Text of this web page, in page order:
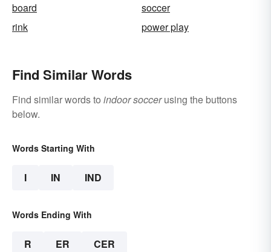
board
soccer
rink
power play
Find Similar Words
Find similar words to indoor soccerusing the buttons
below.
Words Starting With
I IN IND
Words Ending With
R ER CER